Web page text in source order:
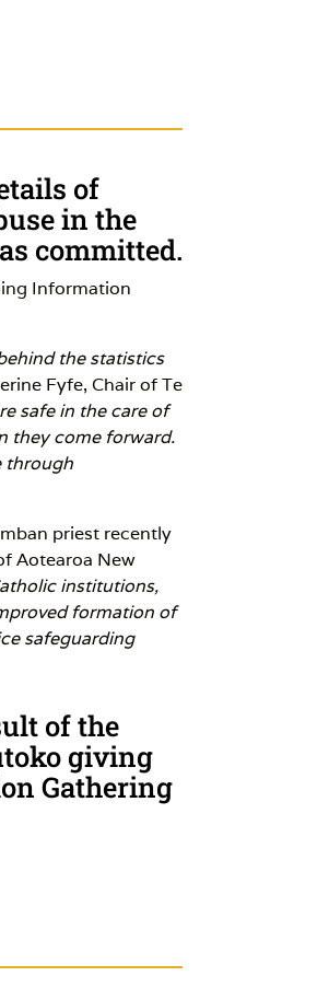
of
in the
committed.
Information
the statistics
Fyfe, Chair of Te
safe in the care of
they come forward.
through
priest recently
Aotearoa New
institutions,
formation of
safeguarding
of the
giving
Gathering